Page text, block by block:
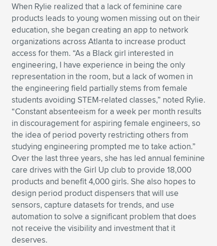
When Rylie realized that a lack of feminine care
products leads to young women missing out on their
education, she began creating an app to network
organizations across Atlanta to increase product
access for them. “As a Black girl interested in
engineering, I have experience in being the only
representation in the room, but a lack of women in
the engineering field partially stems from female
students avoiding STEM-related classes,” noted Rylie.
“Constant absenteeism for a week per month results
in discouragement for aspiring female engineers, so
the idea of period poverty restricting others from
studying engineering prompted me to take action.”
Over the last three years, she has led annual feminine
care drives with the Girl Up club to provide 18,000
products and benefit 4,000 girls. She also hopes to
design period product dispensers that will use
sensors, capture datasets for trends, and use
automation to solve a significant problem that does
not receive the visibility and investment that it
deserves.